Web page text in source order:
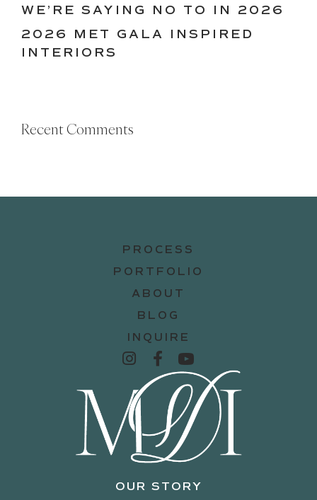
WE’RE SAYING NO TO IN 2026
2026 MET GALA INSPIRED
INTERIORS
Recent Comments
PROCESS
PORTFOLIO
ABOUT
BLOG
INQUIRE
OUR STORY